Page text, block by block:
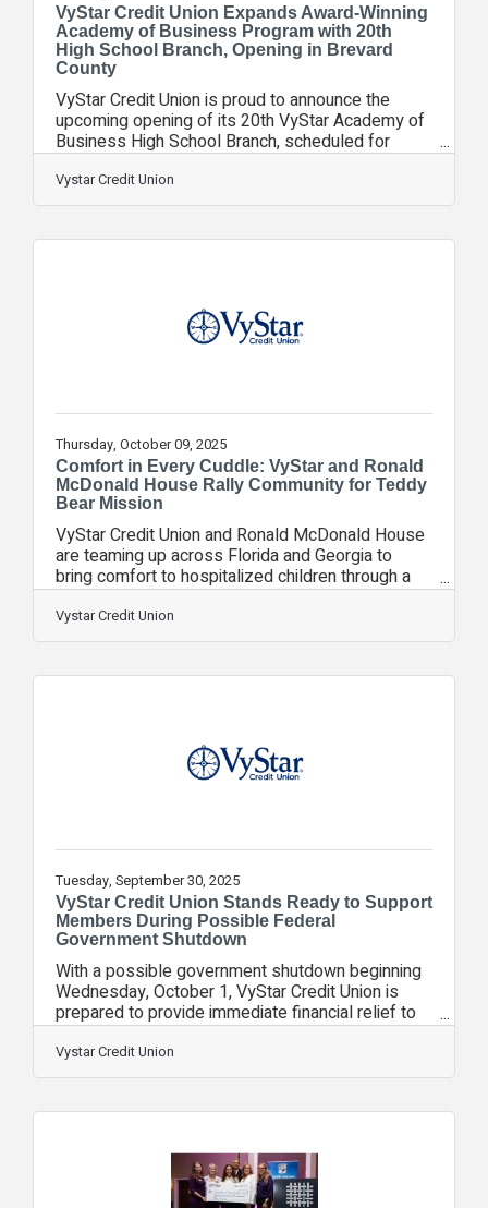
VyStar Credit Union Expands Award-Winning
Academy of Business Program with 20th
High School Branch, Opening in Brevard
County
VyStar Credit Union is proud to announce the
upcoming opening of its 20th VyStar Academy of
Business High School Branch, scheduled for
August 2026 at Melbourne High School in Brevard
County. The School Board for Brevard Public
Schools approved the strategic educational
milestone in VyStar’s ongoing commitment to
2006, VyStar’s Academy of Business High School
Vystar Credit Union
Thursday, October 09, 2025
Comfort in Every Cuddle: VyStar and Ronald
McDonald House Rally Community for Teddy
Bear Mission
VyStar Credit Union and Ronald McDonald House
are teaming up across Florida and Georgia to
bring comfort to hospitalized children through a
Teddy Bear Drive. From October 6-24, VyStar
branches will serve as collection sites, making it
easy for members and the community to donate a
family arrive at Ronald McDonald House, it’s often
they’re greeted by a soft,
Vystar Credit Union
Tuesday, September 30, 2025
VyStar Credit Union Stands Ready to Support
Members During Possible Federal
Government Shutdown
With a possible government shutdown beginning
Wednesday, October 1, VyStar Credit Union is
prepared to provide immediate financial relief to
members who may be impacted.VyStar’s
assistance options are designed to help
members who may be impacted during this period
helping members navigate financial uncertainties
assistance to those who may be affected. These
services include emergency relief loans, payment
Vystar Credit Union